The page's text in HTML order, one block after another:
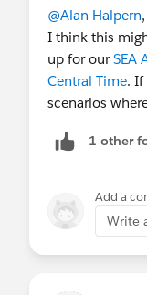
@Alan Halpern
I think this
up for ourSEA
Central Time. If
scenarios
1 other
Add a
Write